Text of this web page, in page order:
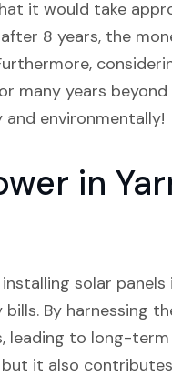
it would take
8 years, the
many years
environmentally!
in
solar
By harnessing
leading to long-
it also